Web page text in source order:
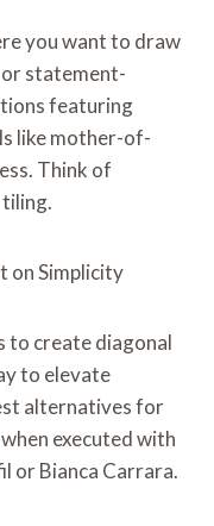
you want to draw
statement-
featuring
like mother-of-
Think of
on Simplicity
to create diagonal
to elevate
alternatives for
executed with
or Bianca Carrara.